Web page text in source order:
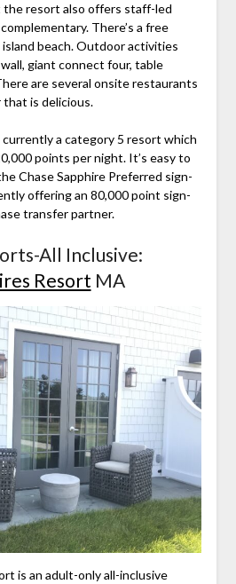
the resort also offers staff-led
There’s a free
beach. Outdoor activities
giant connect four, table
are several onsite restaurants
that is delicious.
currently a category 5 resort which
points per night. It’s easy to
Chase Sapphire Preferred sign-
offering an 80,000 point sign-
transfer partner.
All Inclusive:
Resort MA
is an adult-only all-inclusive